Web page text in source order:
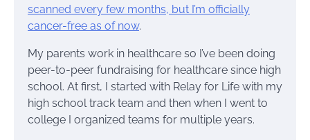
scanned every few months, but I’m officially
cancer-free as of now.
My parents work in healthcare so I’ve been doing
peer-to-peer fundraising for healthcare since high
school. At first, I started with Relay for Life with my
high school track team and then when I went to
college I organized teams for multiple years.